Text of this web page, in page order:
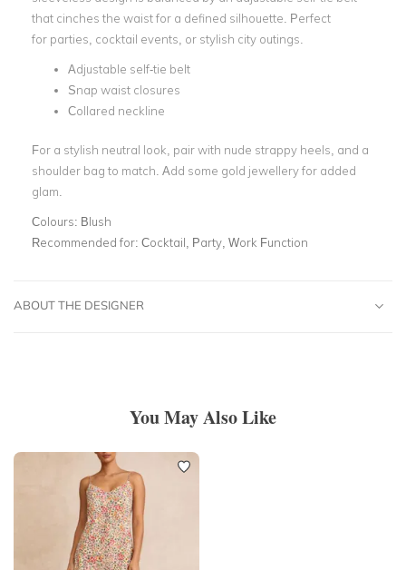
that cinches the waist for a defined silhouette. Perfect
for parties, cocktail events, or stylish city outings.
Adjustable self-tie belt
Snap waist closures
Collared neckline
For a stylish neutral look, pair with nude strappy heels, and a
shoulder bag to match. Add some gold jewellery for added
glam.
Colours: Blush
Recommended for: Cocktail, Party, Work Function
ABOUT THE DESIGNER
You May Also Like